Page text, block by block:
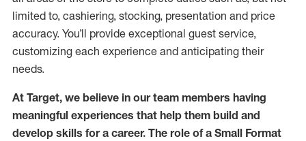
limited to, cashiering, stocking, presentation and price
accuracy. You’ll provide exceptional guest service,
customizing each experience and anticipating their
needs.
At Target, we believe in our team members having
meaningful experiences that help them build and
develop skills for a career. The role of a Small Format